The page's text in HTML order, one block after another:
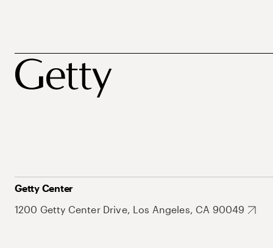
Getty Center
1200 Getty Center Drive, Los Angeles, CA 90049